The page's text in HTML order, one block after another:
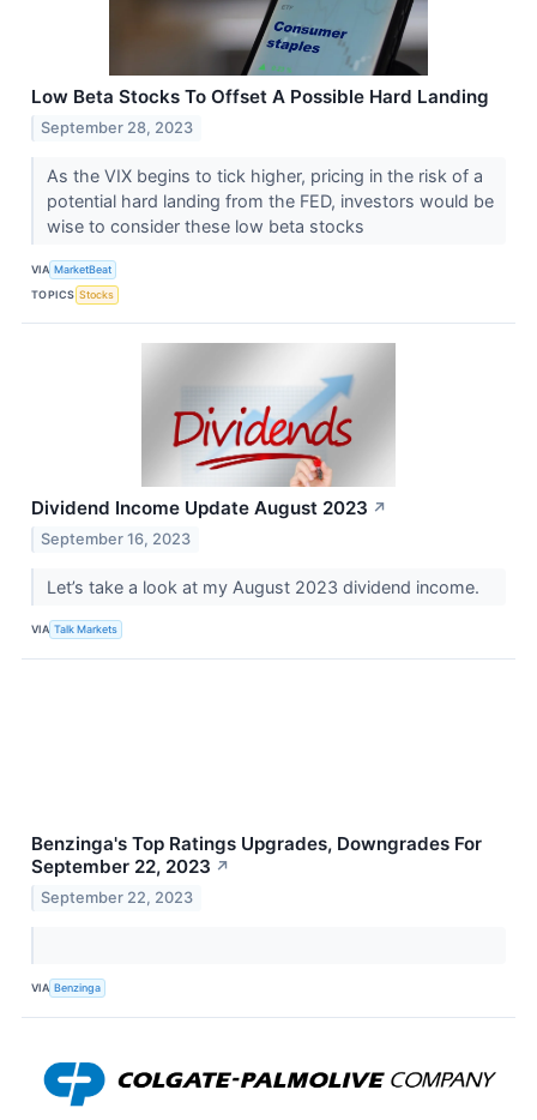
Low Beta Stocks To Offset A Possible Hard Landing
September 28, 2023
As the VIX begins to tick higher, pricing in the risk of a
potential hard landing from the FED, investors would be
wise to consider these low beta stocks
VIA MarketBeat
TOPICS Stocks
Dividend Income Update August 2023 ↗
September 16, 2023
Let’s take a look at my August 2023 dividend income.
VIA Talk Markets
Benzinga's Top Ratings Upgrades, Downgrades For
September 22, 2023 ↗
September 22, 2023
VIA Benzinga